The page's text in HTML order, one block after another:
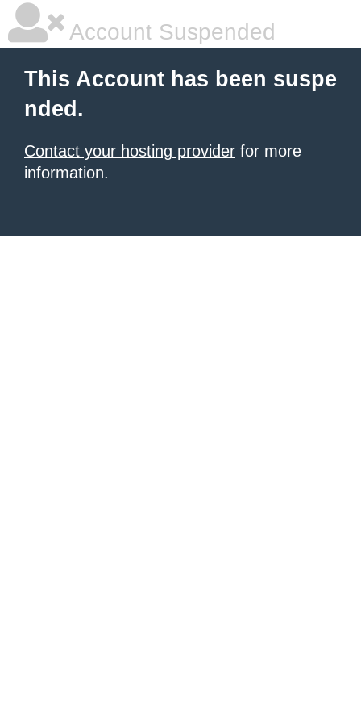
Account Suspended
This Account has been suspe
nded.
Contact your hosting provider for more
information.